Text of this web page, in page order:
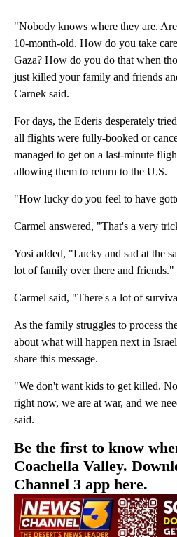
"Nobody knows where they are.
10-month-old. How do you take
Gaza? How do you do that when
just killed your family and friends
Carnek said.
For days, the Ederis desperately
all flights were fully-booked or
managed to get on a last-minute
allowing them to return to the U.S.
"How lucky do you feel to have
Carmel answered, "That's a very
Yosi added, "Lucky and sad at the
lot of family over there and friends."
Carmel said, "There's a lot of
As the family struggles to process
about what will happen next in
share this message.
"We don't want kids to get killed.
right now, we are at war, and we
said.
Be the first to know
Coachella Valley.
Channel 3 app here.